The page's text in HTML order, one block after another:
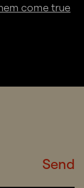
come true
Send